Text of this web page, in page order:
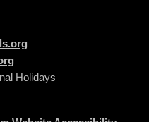
Holidays